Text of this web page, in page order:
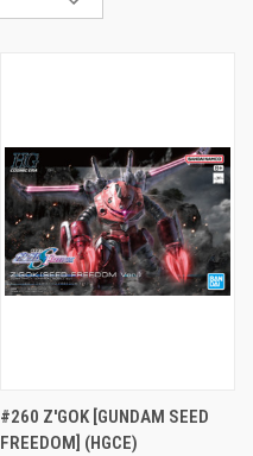
#260 Z'GOK [GUNDAM SEED
FREEDOM] (HGCE)